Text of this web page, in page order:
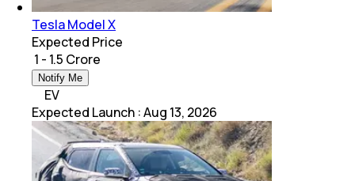
Tesla Model X
Expected Price
₹ 1 - 1.5 Crore
Notify Me
EV
Expected Launch :Aug 13, 2026